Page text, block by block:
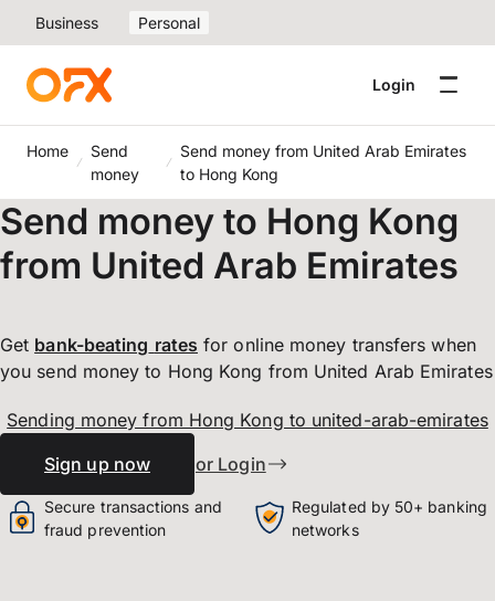
Business Personal
Login
Home
Send
money
Send money from United Arab Emirates
to Hong Kong
Send money to Hong Kong
from United Arab Emirates
Get bank-beating rates for online money transfers when
you send money to Hong Kong from United Arab Emirates
Sending money from Hong Kong to united-arab-emirates
Sign up now
or Login
Secure transactions and
fraud prevention
Regulated by 50+ banking
networks